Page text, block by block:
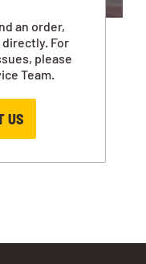
an order,
For
please
Team.
US